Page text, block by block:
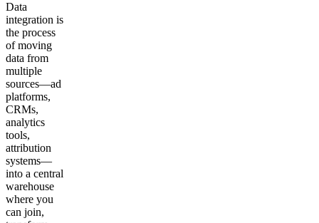
Data
integration is
the process
of moving
data from
multiple
sources—ad
platforms,
CRMs,
analytics
tools,
attribution
systems—
into a central
warehouse
where you
can join,